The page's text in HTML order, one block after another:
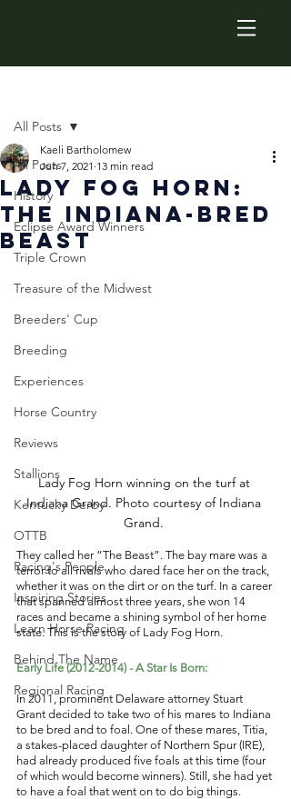
All Posts
History
Eclipse Award Winners
Triple Crown
Treasure of the Midwest
Breeders' Cup
Breeding
Experiences
Horse Country
Reviews
Stallions
Kentucky Derby
OTTB
Racing's People
Inspiring Stories
Learn Horse Racing
Behind The Name
Regional Racing
All Posts
Lady Fog Horn:
The Indiana-Bred
Beast
Kaeli Bartholomew
Jun 7, 2021 13 min read
Lady Fog Horn winning on the turf at
Indiana Grand. Photo courtesy of Indiana
Grand.
They called her “The Beast”. The bay mare was a
terror to all rivals who dared face her on the track,
whether it was on the dirt or on the turf. In a career
that spanned almost three years, she won 14
races and became a shining symbol of her home
state. This is the story of Lady Fog Horn.
Early Life (2012-2014) - A Star Is Born:
In 2011, prominent Delaware attorney Stuart
Grant decided to take two of his mares to Indiana
to be bred and to foal. One of these mares, Titia,
a stakes-placed daughter of Northern Spur (IRE),
had already produced five foals at this time (four
of which would become winners). Still, she had yet
to have a foal that went on to do big things.